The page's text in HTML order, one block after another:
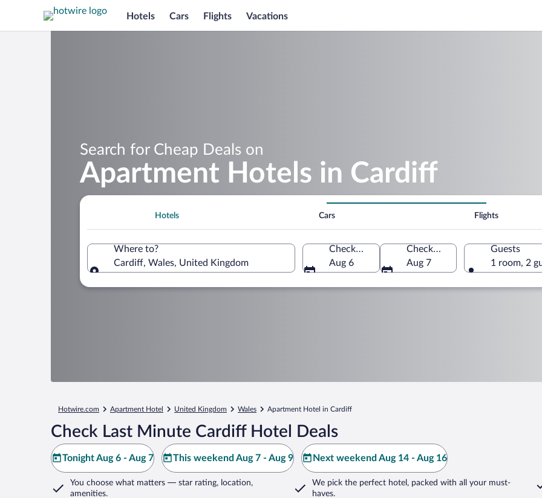
Hotels Cars Flights Vacations
Search for Cheap Deals on
Apartment Hotels in Cardiff
Hotels Cars Flights
Where to?
Cardiff, Wales, United Kingdom
Check-in
Aug 6
Check-out
Aug 7
Guests
1 room, 2
Hotwire.com Apartment Hotel United Kingdom Wales Apartment Hotel in Cardiff
Check Last Minute Cardiff Hotel Deals
Tonight Aug 6 - Aug 7 This weekend Aug 7 - Aug 9 Next weekend Aug 14 - Aug 16
You choose what matters — star rating, location,
amenities.
We pick the perfect hotel, packed with all your must-
haves.